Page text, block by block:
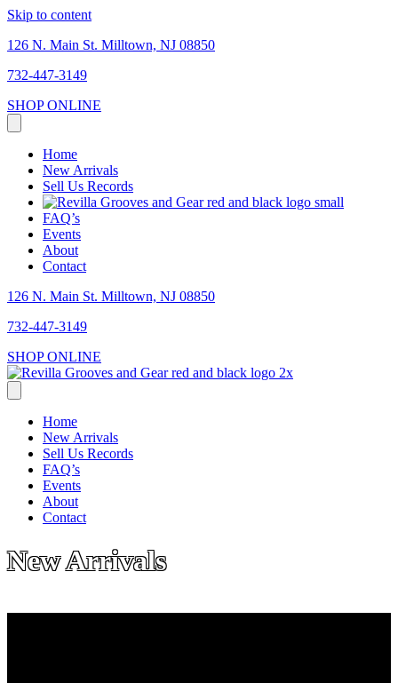
Skip to content
126 N. Main St. Milltown, NJ 08850
732-447-3149
SHOP ONLINE
Home
New Arrivals
Sell Us Records
FAQ’s
Events
About
Contact
126 N. Main St. Milltown, NJ 08850
732-447-3149
SHOP ONLINE
Home
New Arrivals
Sell Us Records
FAQ’s
Events
About
Contact
New Arrivals